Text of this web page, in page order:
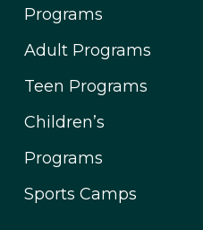
Programs
Adult Programs
Teen Programs
Children’s
Programs
Sports Camps